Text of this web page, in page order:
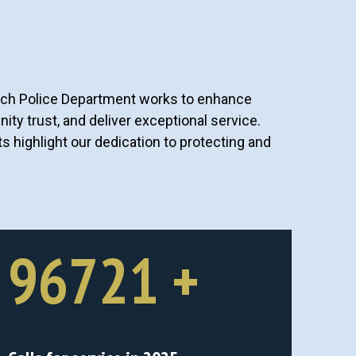
Police Department works to enhance
trust, and deliver exceptional service.
highlight our dedication to protecting and
96721 +